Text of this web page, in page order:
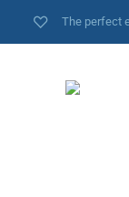
The perfect